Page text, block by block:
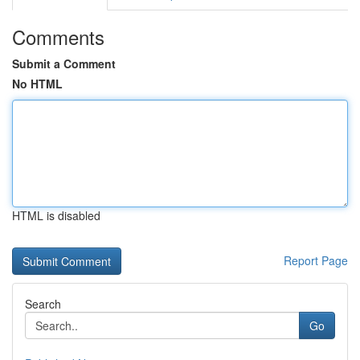
Comments
Submit a Comment
No HTML
HTML is disabled
Report Page
Search
Go